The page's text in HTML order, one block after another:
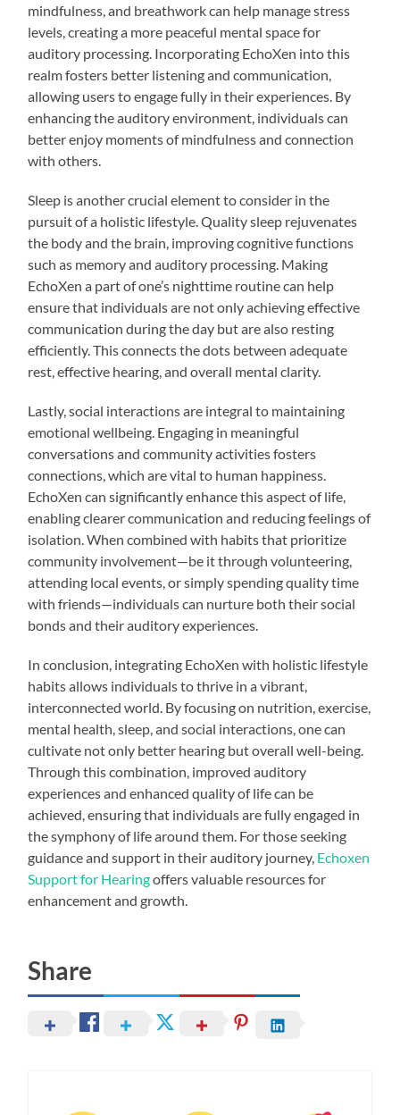
mindfulness, and breathwork can help manage stress
levels, creating a more peaceful mental space for
auditory processing. Incorporating EchoXen into this
realm fosters better listening and communication,
allowing users to engage fully in their experiences. By
enhancing the auditory environment, individuals can
better enjoy moments of mindfulness and connection
with others.
Sleep is another crucial element to consider in the
pursuit of a holistic lifestyle. Quality sleep rejuvenates
the body and the brain, improving cognitive functions
such as memory and auditory processing. Making
EchoXen a part of one’s nighttime routine can help
ensure that individuals are not only achieving effective
communication during the day but are also resting
efficiently. This connects the dots between adequate
rest, effective hearing, and overall mental clarity.
Lastly, social interactions are integral to maintaining
emotional wellbeing. Engaging in meaningful
conversations and community activities fosters
connections, which are vital to human happiness.
EchoXen can significantly enhance this aspect of life,
enabling clearer communication and reducing feelings of
isolation. When combined with habits that prioritize
community involvement—be it through volunteering,
attending local events, or simply spending quality time
with friends—individuals can nurture both their social
bonds and their auditory experiences.
In conclusion, integrating EchoXen with holistic lifestyle
habits allows individuals to thrive in a vibrant,
interconnected world. By focusing on nutrition, exercise,
mental health, sleep, and social interactions, one can
cultivate not only better hearing but overall well-being.
Through this combination, improved auditory
experiences and enhanced quality of life can be
achieved, ensuring that individuals are fully engaged in
the symphony of life around them. For those seeking
guidance and support in their auditory journey, Echoxen
Support for Hearingoffers valuable resources for
enhancement and growth.
Share